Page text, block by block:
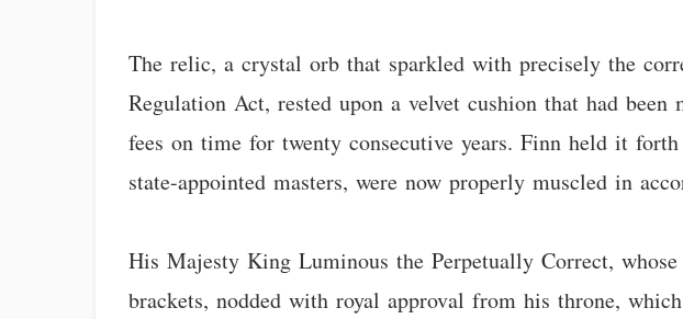
The relic, a crystal orb that sparkled with precisely the
Regulation Act, rested upon a velvet cushion that had
fees on time for twenty consecutive years. Finn held it
state-appointed masters, were now properly muscled in
His Majesty King Luminous the Perpetually Correct,
brackets, nodded with royal approval from his throne,